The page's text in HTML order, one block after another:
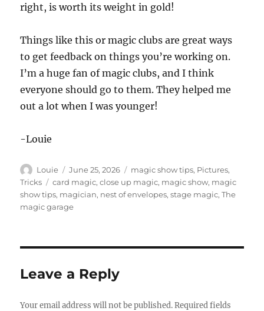
right, is worth its weight in gold!
Things like this or magic clubs are great ways
to get feedback on things you’re working on.
I’m a huge fan of magic clubs, and I think
everyone should go to them. They helped me
out a lot when I was younger!
-Louie
Author
Louie
Posted
on
June 25, 2026 Categories
magic show tips, Pictures,
Tricks
Tags
card magic,close up magic, magic show, magic
show tips, magician, nest of envelopes,stage magic,The
magic garage
Leave a Reply
Your email address will not be published. Required fields